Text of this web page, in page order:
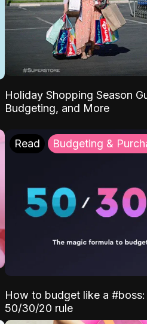
Holiday Shopping Season
Budgeting, and More
Read Budgeting &
How to budget like a
50/30/20 rule